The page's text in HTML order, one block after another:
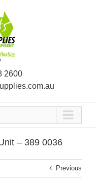
2600
– 389 0036
Previous